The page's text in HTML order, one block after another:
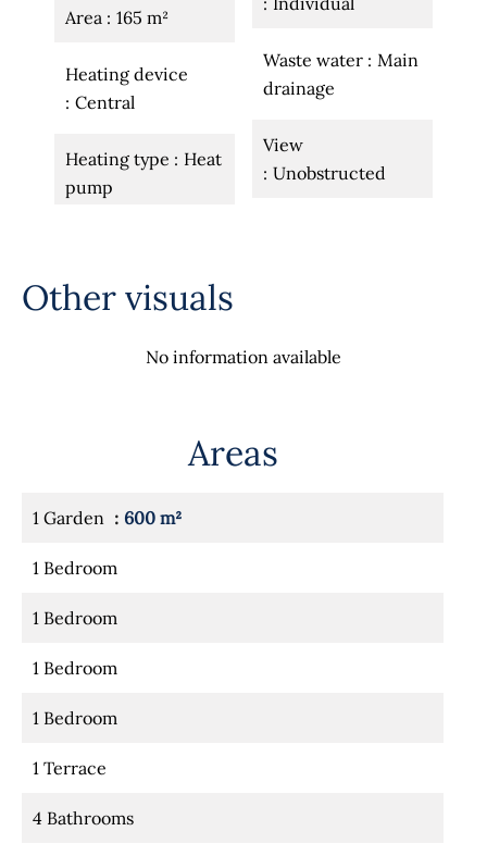
Area 165 m²
Heating device
Central
Heating type
Heat
pump
Waste water
Main
drainage
View
Unobstructed
Other visuals
No information available
Areas
1 Garden 600 m²
1 Bedroom
1 Bedroom
1 Bedroom
1 Bedroom
1 Terrace
4 Bathrooms